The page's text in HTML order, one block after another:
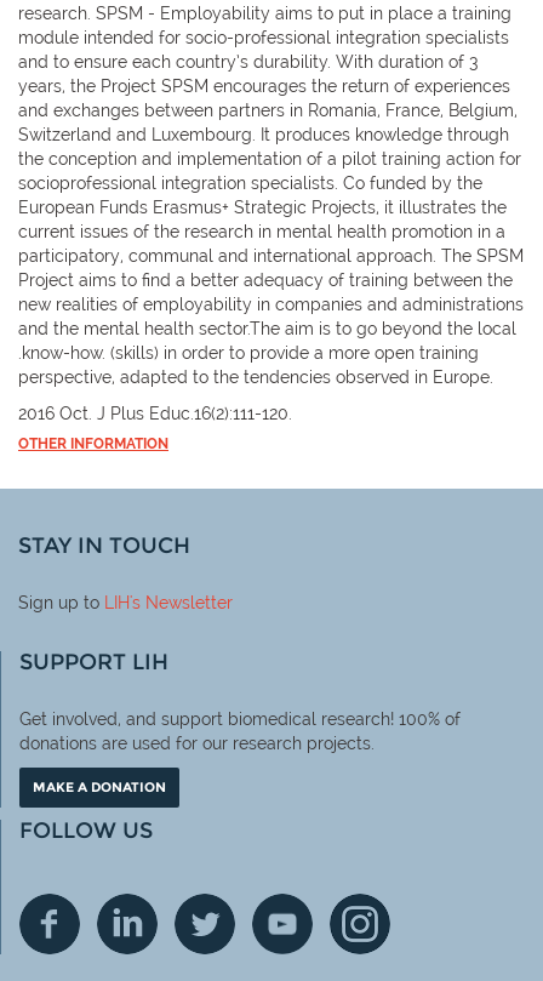
research. SPSM - Employability aims to put in place a training
module intended for socio-professional integration specialists
and to ensure each country’s durability. With duration of 3
years, the Project SPSM encourages the return of experiences
and exchanges between partners in Romania, France, Belgium,
Switzerland and Luxembourg. It produces knowledge through
the conception and implementation of a pilot training action for
socioprofessional integration specialists. Co funded by the
European Funds Erasmus+ Strategic Projects, it illustrates the
current issues of the research in mental health promotion in a
participatory, communal and international approach. The SPSM
Project aims to find a better adequacy of training between the
new realities of employability in companies and administrations
and the mental health sector.The aim is to go beyond the local
.know-how. (skills) in order to provide a more open training
perspective, adapted to the tendencies observed in Europe.
2016 Oct. J Plus Educ.16(2):111-120.
OTHER INFORMATION
STAY IN TOUCH
Sign up to LIH's Newsletter
SUPPORT LIH
Get involved, and support biomedical research! 100% of
donations are used for our research projects.
MAKE A DONATION
FOLLOW US